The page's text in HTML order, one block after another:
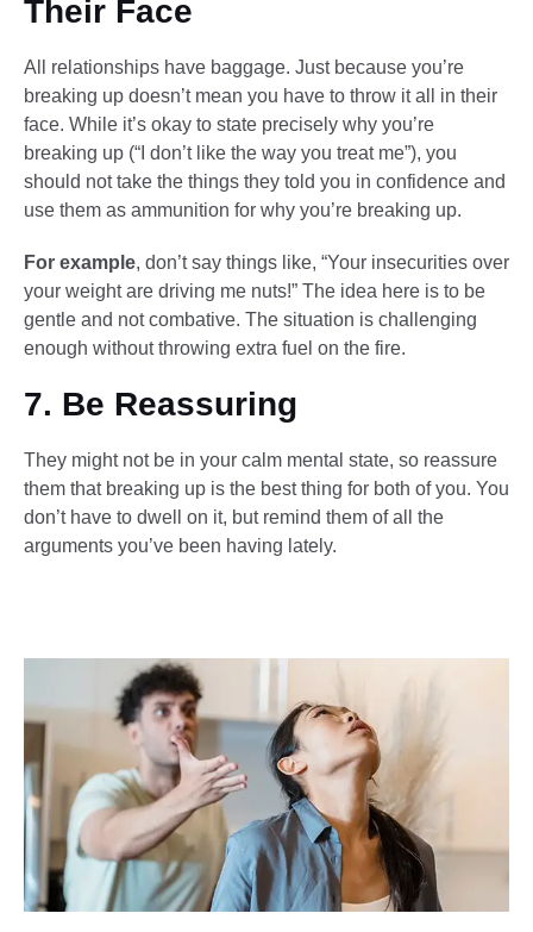
Their Face
All relationships have baggage. Just because you’re
breaking up doesn’t mean you have to throw it all in their
face. While it’s okay to state precisely why you’re
breaking up (“I don’t like the way you treat me”), you
should not take the things they told you in confidence and
use them as ammunition for why you’re breaking up.
For example, don’t say things like, “Your insecurities over
your weight are driving me nuts!” The idea here is to be
gentle and not combative. The situation is challenging
enough without throwing extra fuel on the fire.
7. Be Reassuring
They might not be in your calm mental state, so reassure
them that breaking up is the best thing for both of you. You
don’t have to dwell on it, but remind them of all the
arguments you’ve been having lately.